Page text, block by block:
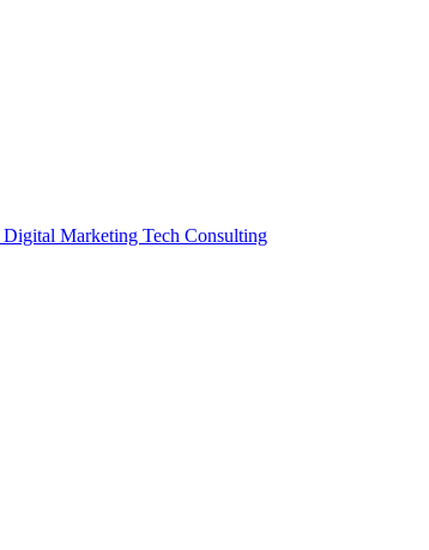
Digital Marketing Tech Consulting